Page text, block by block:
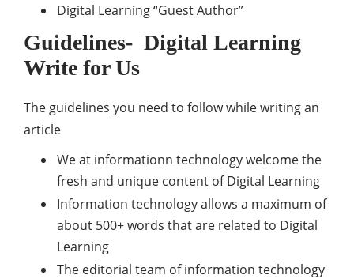
Digital Learning “Guest Author”
Guidelines- Digital Learning
Write for Us
The guidelines you need to follow while writing an
article
We at informationn technology welcome the
fresh and unique content of Digital Learning
Information technology allows a maximum of
about 500+ words that are related to Digital
Learning
The editorial team of information technology